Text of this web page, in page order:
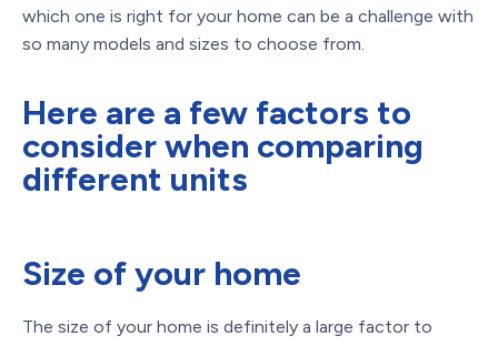
which one is right for your home can be a challenge with
so many models and sizes to choose from.
Here are a few factors to
consider when comparing
different units
Size of your home
The size of your home is definitely a large factor to